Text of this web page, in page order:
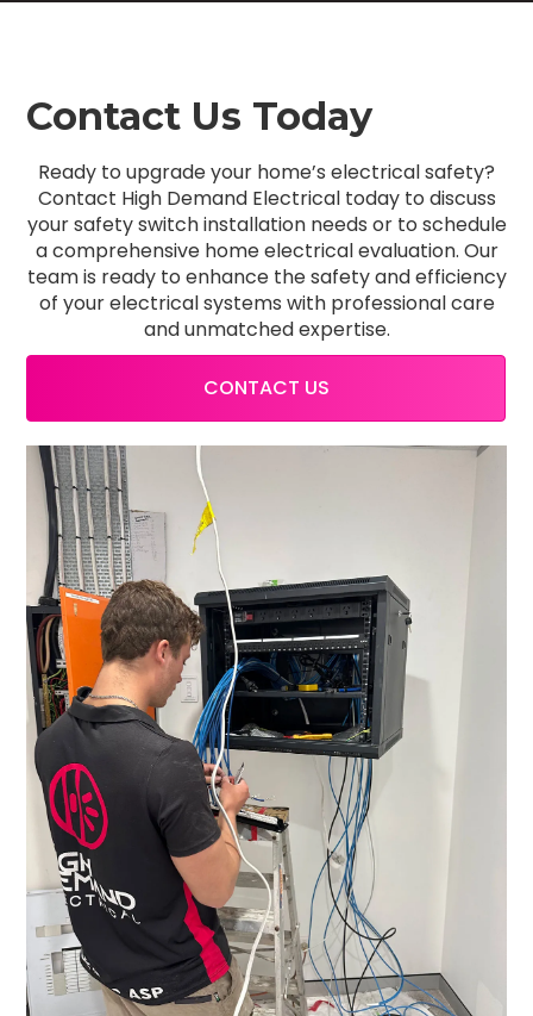
Contact Us Today
Ready to upgrade your home’s electrical safety?
Contact High Demand Electrical today to discuss
your safety switch installation needs or to schedule
a comprehensive home electrical evaluation. Our
team is ready to enhance the safety and efficiency
of your electrical systems with professional care
and unmatched expertise.
CONTACT US